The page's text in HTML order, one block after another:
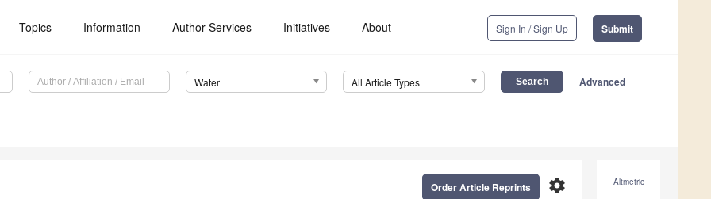
Topics Information Author Services Initiatives About Sign In / Sign Up Submit
Water All Article Types Advanced
Altmetric
settings
Order Article Reprints